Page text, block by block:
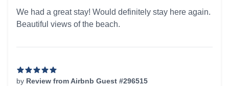
We had a great stay! Would definitely stay here again.
Beautiful views of the beach.
by Review from Airbnb Guest #296515